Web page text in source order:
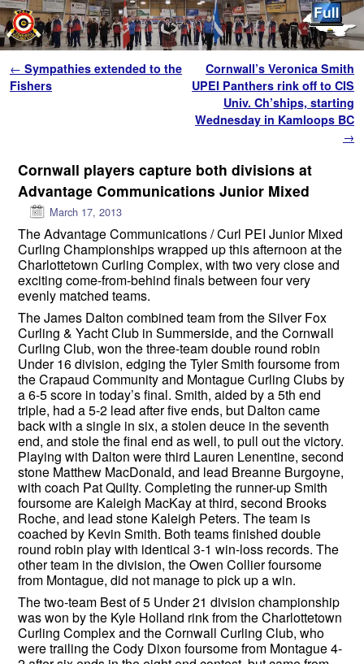
Post navigation
← Sympathies extended to the
Fishers
Cornwall’s Veronica Smith
UPEI Panthers rink off to CIS
Univ. Ch’ships, starting
Wednesday in Kamloops BC
→
Cornwall players capture both divisions at
Advantage Communications Junior Mixed
March 17, 2013
The Advantage Communications / Curl PEI Junior Mixed
Curling Championships wrapped up this afternoon at the
Charlottetown Curling Complex, with two very close and
exciting come-from-behind finals between four very
evenly matched teams.
The James Dalton combined team from the Silver Fox
Curling & Yacht Club in Summerside, and the Cornwall
Curling Club, won the three-team double round robin
Under 16 division, edging the Tyler Smith foursome from
the Crapaud Community and Montague Curling Clubs by
a 6-5 score in today’s final. Smith, aided by a 5th end
triple, had a 5-2 lead after five ends, but Dalton came
back with a single in six, a stolen deuce in the seventh
end, and stole the final end as well, to pull out the victory.
Playing with Dalton were third Lauren Lenentine, second
stone Matthew MacDonald, and lead Breanne Burgoyne,
with coach Pat Quilty. Completing the runner-up Smith
foursome are Kaleigh MacKay at third, second Brooks
Roche, and lead stone Kaleigh Peters. The team is
coached by Kevin Smith. Both teams finished double
round robin play with identical 3-1 win-loss records. The
other team in the division, the Owen Collier foursome
from Montague, did not manage to pick up a win.
The two-team Best of 5 Under 21 division championship
was won by the Kyle Holland rink from the Charlottetown
Curling Complex and the Cornwall Curling Club, who
were trailing the Cody Dixon foursome from Montague 4-